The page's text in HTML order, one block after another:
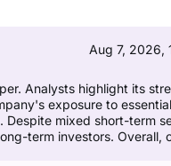
Aug 7, 2026,
Analysts highlight its
exposure to essential
mixed short-term
term investors. Overall,